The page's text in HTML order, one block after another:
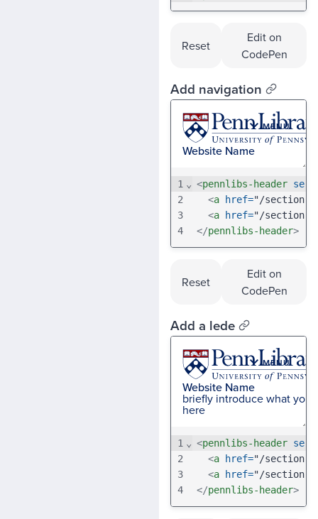
Reset
Edit on
CodePen
Add navigation
1
2
3
4
⌄ <pennlibs-header
<a href="/section-
<a href="/section-
</pennlibs-header>
Reset
Edit on
CodePen
Add a lede
1
2
3
4
⌄ <pennlibs-header
<a href="/section-
<a href="/section-
</pennlibs-header>